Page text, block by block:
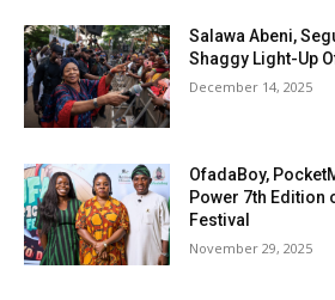
Salawa Abeni,
Shaggy Light-Up
December 14, 2025
OfadaBoy,
Power 7th Edition
Festival
November 29, 2025